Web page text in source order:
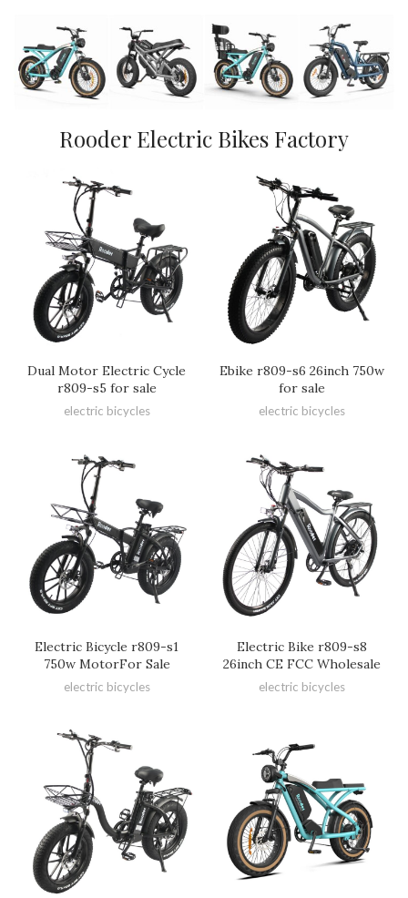
Rooder Electric Bikes Factory
Dual Motor Electric Cycle
r809-s5 for sale
electric bicycles
Ebike r809-s6 26inch 750w
for sale
electric bicycles
Electric Bicycle r809-s1
750w MotorFor Sale
electric bicycles
Electric Bike r809-s8
26inch CE FCC Wholesale
electric bicycles